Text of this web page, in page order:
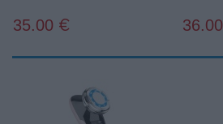
35.00 € 36.00